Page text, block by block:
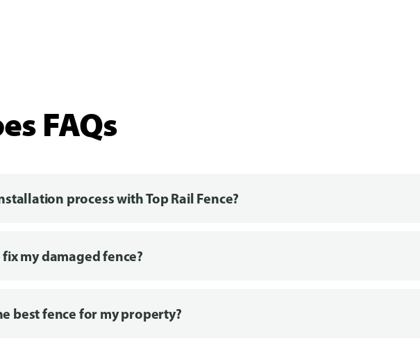
FAQs
process with Top Rail Fence?
fix my damaged fence?
best fence for my property?